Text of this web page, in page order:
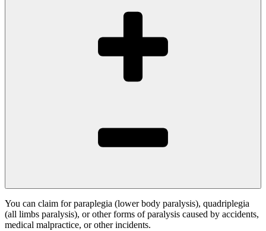
You can claim for paraplegia (lower body paralysis), quadriplegia
(all limbs paralysis), or other forms of paralysis caused by accidents,
medical malpractice, or other incidents.